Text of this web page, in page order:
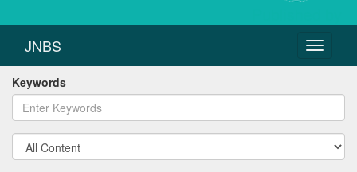
Toggle
JNBS
Keywords